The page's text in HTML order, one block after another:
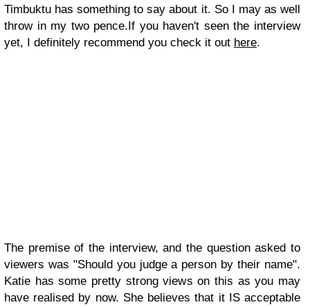
Timbuktu has something to say about it. So I may as well
throw in my two pence.If you haven't seen the interview
yet, I definitely recommend you check it out here.
The premise of the interview, and the question asked to
viewers was "Should you judge a person by their name".
Katie has some pretty strong views on this as you may
have realised by now. She believes that it IS acceptable